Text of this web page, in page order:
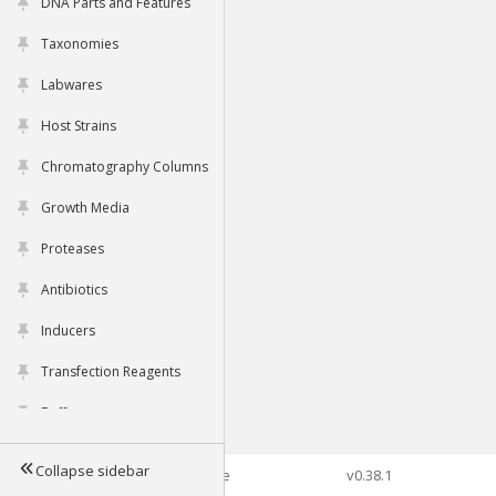
Taxonomies
Labwares
Host Strains
Chromatography Columns
Growth Media
Proteases
Antibiotics
Inducers
Transfection Reagents
Buffers
Tools
Collapse sidebar©2026 Genophore v0.38.1